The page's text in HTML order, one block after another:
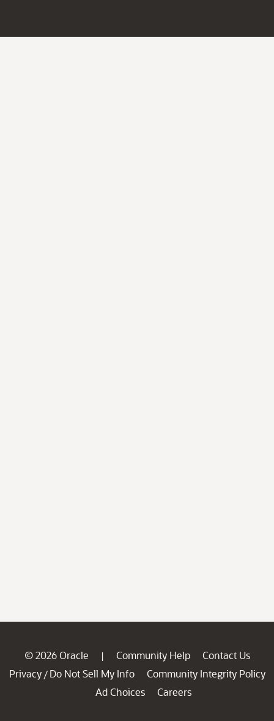
© 2026 Oracle | Community Help
Contact Us
Privacy / Do Not Sell My Info
Community Integrity Policy
Ad Choices
Careers